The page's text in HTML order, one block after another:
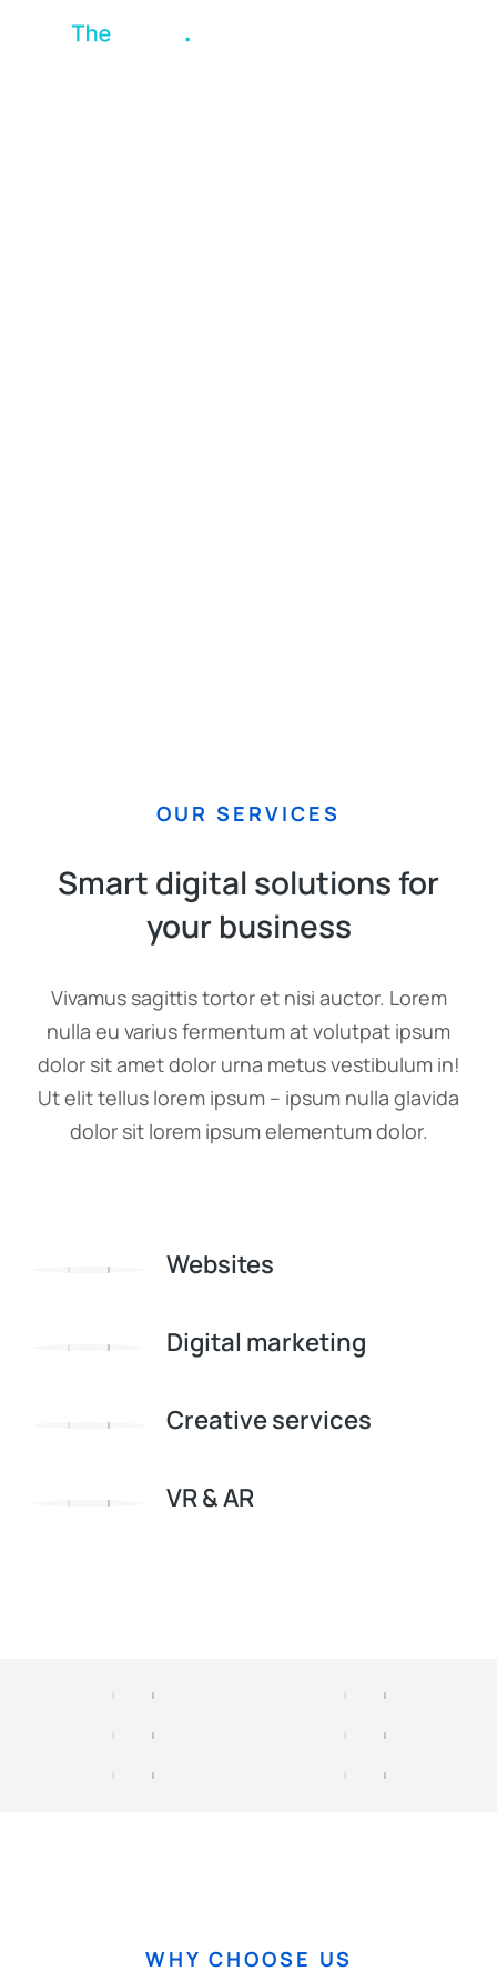
OUR SERVICES
Smart digital solutions for
your business
Vivamus sagittis tortor et nisi auctor. Lorem
nulla eu varius fermentum at volutpat ipsum
dolor sit amet dolor urna metus vestibulum in!
Ut elit tellus lorem ipsum – ipsum nulla glavida
dolor sit lorem ipsum elementum dolor.
Websites
Digital marketing
Creative services
VR & AR
WHY CHOOSE US